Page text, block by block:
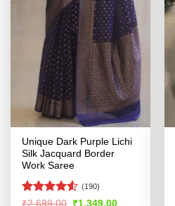
Unique Dark Purple Lichi
Silk Jacquard Border
Work Saree
Rated4.53
(190)
₹2,699.00 Original
₹1,349.00Current